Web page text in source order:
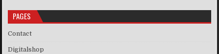
PAGES
Contact
Digitalshop